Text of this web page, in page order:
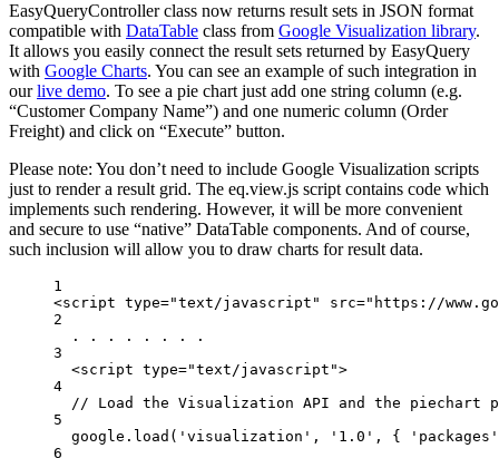
EasyQueryController class now returns result sets in JSON format
compatible with DataTable class from Google Visualization library.
It allows you easily connect the result sets returned by EasyQuery
with Google Charts. You can see an example of such integration in
ourlive demo. To see a pie chart just add one string column (e.g.
“Customer Company Name”) and one numeric column (Order
Freight) and click on “Execute” button.
Please note: You don’t need to include Google Visualization scripts
just to render a result grid. The eq.view.js script contains code which
implements such rendering. However, it will be more convenient
and secure to use “native” DataTable components. And of course,
such inclusion will allow you to draw charts for result data.
1
<script type="text/javascript" src="https://
2
. . . . . . . .
3
<script type="text/javascript">
4
// Load the Visualization API and the piechart
5
google.load('visualization', '1.0', {
'packages'
6